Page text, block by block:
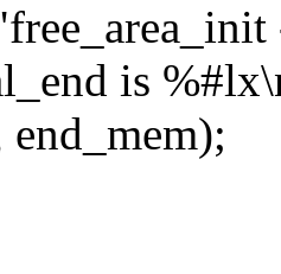
is
end_mem);